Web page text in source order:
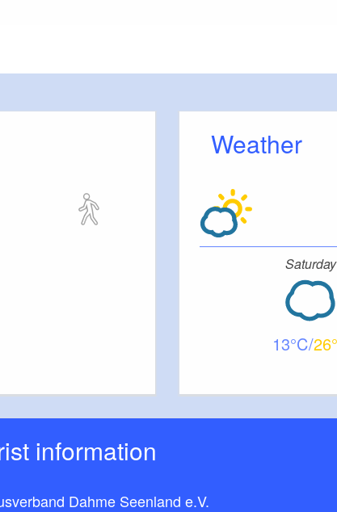
Weather
Saturday
13 26
information
Dahme Seenland e.V.